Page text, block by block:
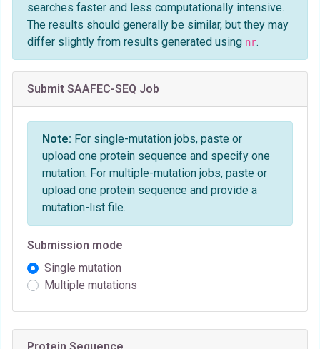
searches faster and less computationally intensive.
The results should generally be similar, but they may
differ slightly from results generated using nr.
Submit SAAFEC-SEQ Job
Note: For single-mutation jobs, paste or
upload one protein sequence and specify one
mutation. For multiple-mutation jobs, paste or
upload one protein sequence and provide a
mutation-list file.
Submission mode
Single mutation
Multiple mutations